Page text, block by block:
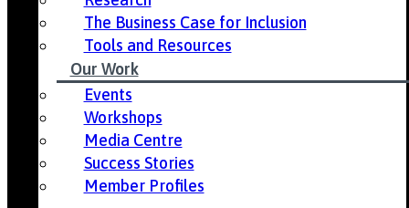
The Business Case for Inclusion
Tools and Resources
Our Work
Events
Workshops
Media Centre
Success Stories
Member Profiles